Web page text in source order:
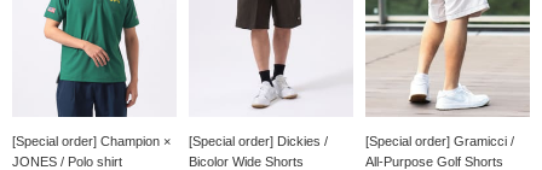
[Special order] Champion ×
JONES / Polo shirt
[Special order] Dickies /
Bicolor Wide Shorts
[Special order] Gramicci /
All-Purpose Golf Shorts